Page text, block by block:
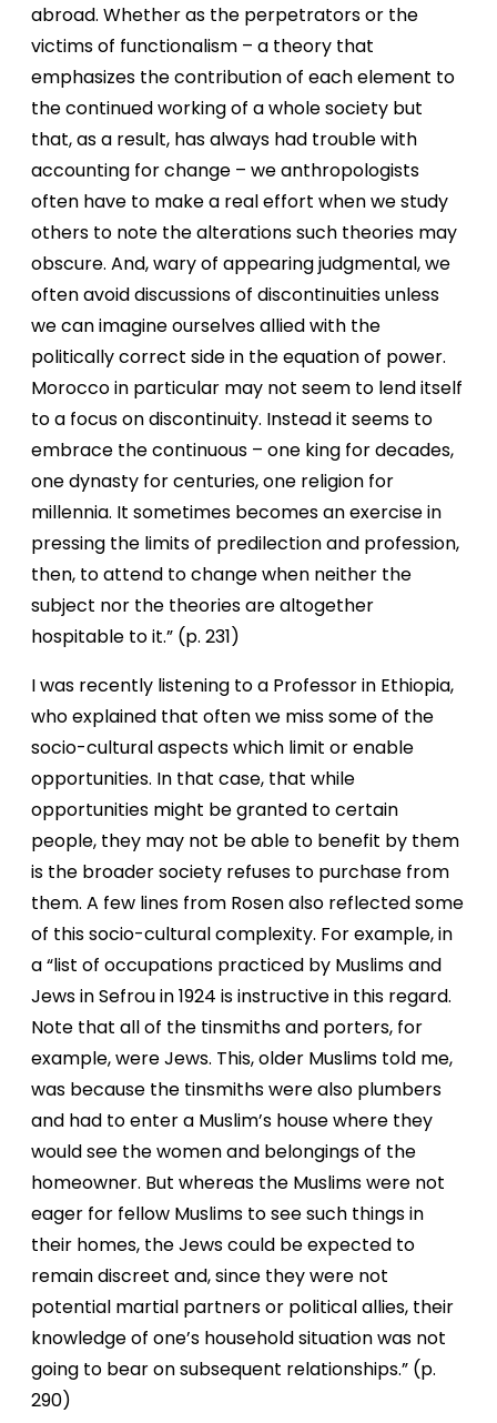
abroad. Whether as the perpetrators or the
victims of functionalism – a theory that
emphasizes the contribution of each element to
the continued working of a whole society but
that, as a result, has always had trouble with
accounting for change – we anthropologists
often have to make a real effort when we study
others to note the alterations such theories may
obscure. And, wary of appearing judgmental, we
often avoid discussions of discontinuities unless
we can imagine ourselves allied with the
politically correct side in the equation of power.
Morocco in particular may not seem to lend itself
to a focus on discontinuity. Instead it seems to
embrace the continuous – one king for decades,
one dynasty for centuries, one religion for
millennia. It sometimes becomes an exercise in
pressing the limits of predilection and profession,
then, to attend to change when neither the
subject nor the theories are altogether
hospitable to it.” (p. 231)
I was recently listening to a Professor in Ethiopia,
who explained that often we miss some of the
socio-cultural aspects which limit or enable
opportunities. In that case, that while
opportunities might be granted to certain
people, they may not be able to benefit by them
is the broader society refuses to purchase from
them. A few lines from Rosen also reflected some
of this socio-cultural complexity. For example, in
a “list of occupations practiced by Muslims and
Jews in Sefrou in 1924 is instructive in this regard.
Note that all of the tinsmiths and porters, for
example, were Jews. This, older Muslims told me,
was because the tinsmiths were also plumbers
and had to enter a Muslim’s house where they
would see the women and belongings of the
homeowner. But whereas the Muslims were not
eager for fellow Muslims to see such things in
their homes, the Jews could be expected to
remain discreet and, since they were not
potential martial partners or political allies, their
knowledge of one’s household situation was not
going to bear on subsequent relationships.” (p.
290)